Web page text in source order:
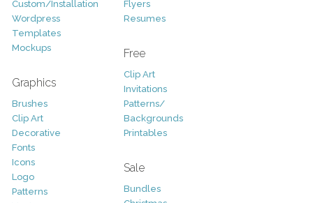
Custom/Installation
Wordpress
Templates
Mockups
Graphics
Brushes
Clip Art
Decorative
Fonts
Icons
Logo
Patterns
Flyers
Resumes
Free
Clip Art
Invitations
Patterns/
Backgrounds
Printables
Sale
Bundles